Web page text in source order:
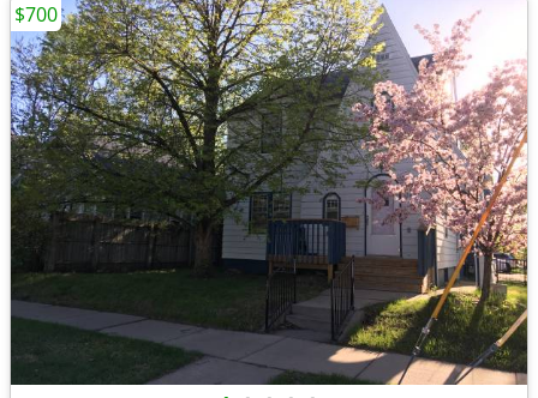
$700